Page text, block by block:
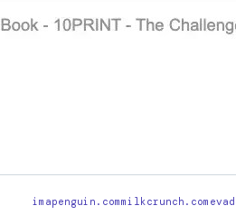
imapenguin.commilkcrunch.com